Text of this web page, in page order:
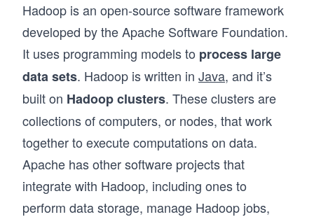
Hadoop is an open-source software framework
developed by the Apache Software Foundation.
It uses programming models to process large
data sets. Hadoop is written in Java, and it’s
built on Hadoop clusters. These clusters are
collections of computers, or nodes, that work
together to execute computations on data.
Apache has other software projects that
integrate with Hadoop, including ones to
perform data storage, manage Hadoop jobs,